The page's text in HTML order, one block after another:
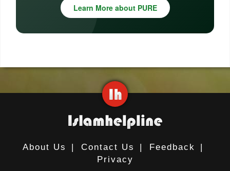
Learn More about PURE
About Us | Contact Us | Feedback
|
Privacy